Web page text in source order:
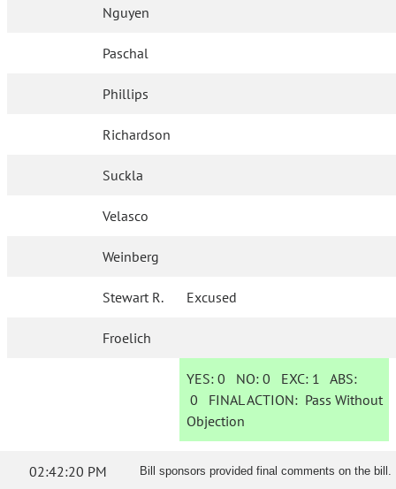
Nguyen
Paschal
Phillips
Richardson
Suckla
Velasco
Weinberg
Stewart R. Excused
Froelich
YES: 0 NO:0 EXC: 1 ABS:
0 FINAL ACTION: Pass Without
Objection
02:42:20 PM Bill sponsors provided final comments on the bill.